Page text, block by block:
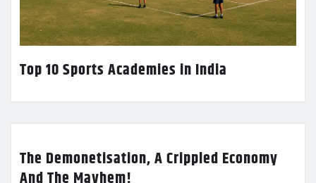
Top 10 Sports Academies in India
The Demonetisation, A Crippled Economy